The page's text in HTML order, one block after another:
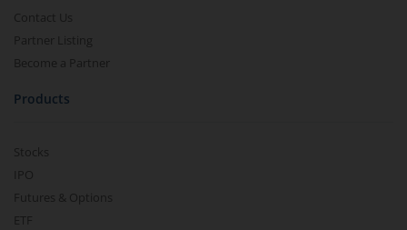
Contact Us
Partner Listing
Become a Partner
Products
Stocks
IPO
Futures & Options
ETF